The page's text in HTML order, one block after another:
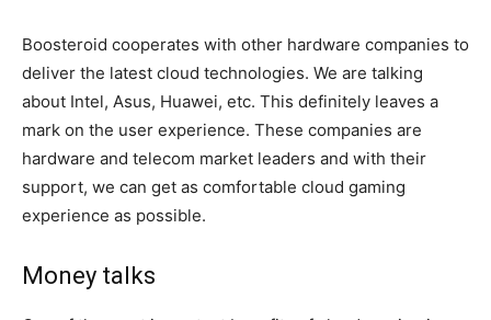
Boosteroid cooperates with other hardware companies to
deliver the latest cloud technologies. We are talking
about Intel, Asus, Huawei, etc. This definitely leaves a
mark on the user experience. These companies are
hardware and telecom market leaders and with their
support, we can get as comfortable cloud gaming
experience as possible.
Money talks